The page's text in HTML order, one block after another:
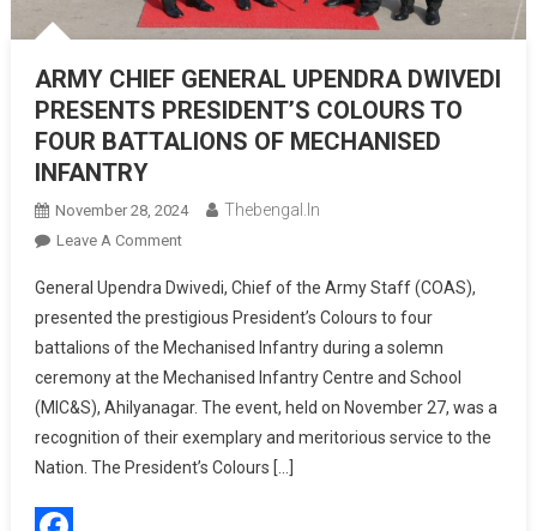
ARMY CHIEF GENERAL UPENDRA DWIVEDI
PRESENTS PRESIDENT’S COLOURS TO
FOUR BATTALIONS OF MECHANISED
INFANTRY
November 28, 2024 Thebengal.in
Leave A CommentOn
CHIEF
GENERAL
UPENDRA
DWIVEDI
PRESENTS
PRESIDENT’S
COLOURS
General Upendra Dwivedi, Chief of the Army Staff (COAS),
presented the prestigious President’s Colours to four
battalions of the Mechanised Infantry during a solemn
ceremony at the Mechanised Infantry Centre and School
(MIC&S), Ahilyanagar. The event, held on November 27, was a
recognition of their exemplary and meritorious service to the
Nation. The President’s Colours […]